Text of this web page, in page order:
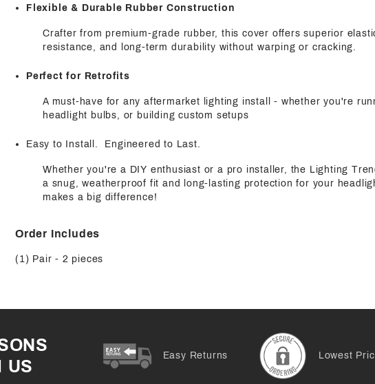
Flexible & Durable Rubber Construction
Crafter from premium-grade rubber, this cover offers superior
resistance, and long-term durability without warping or cracking.
Perfect for Retrofits
A must-have for any aftermarket lighting install - whether you're
headlight bulbs, or building custom setups
Easy to Install. Engineered to Last.
Whether you're a DIY enthusiast or a pro installer, the Lighting
a snug, weatherproof fit and long-lasting protection for your
makes a big difference!
Order Includes
(1) Pair - 2 pieces
US
Easy Returns Lowest